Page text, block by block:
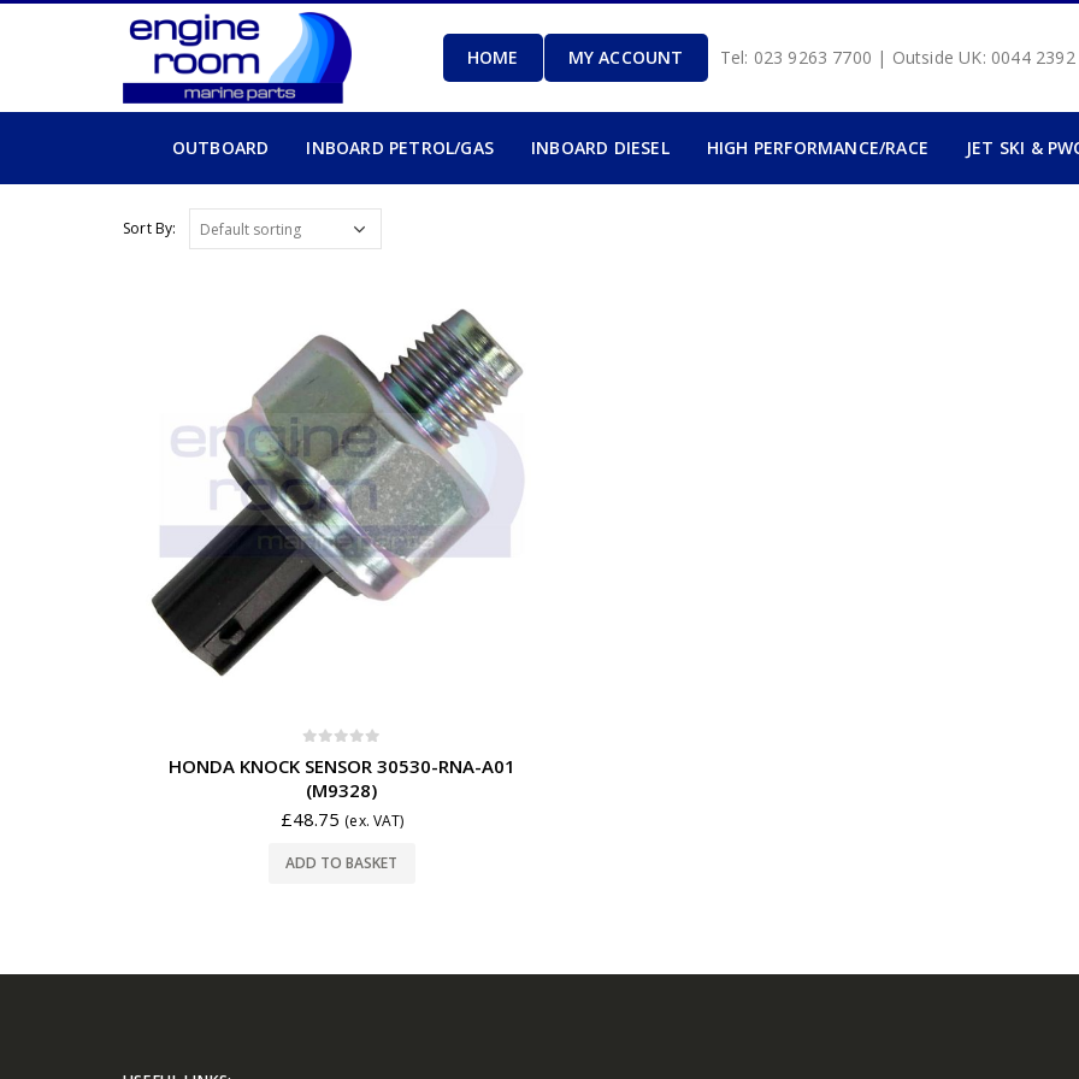
HOME MY ACCOUNT Tel: 023 9263 7700 | Outside UK: 0044
OUTBOARD INBOARD PETROL/GAS INBOARD DIESEL HIGH PERFORMANCE/RACE JET SKI &
Sort By:
HONDA KNOCK SENSOR 30530-RNA-A01
(M9328)
£48.75 (ex. VAT)
ADD TO BASKET